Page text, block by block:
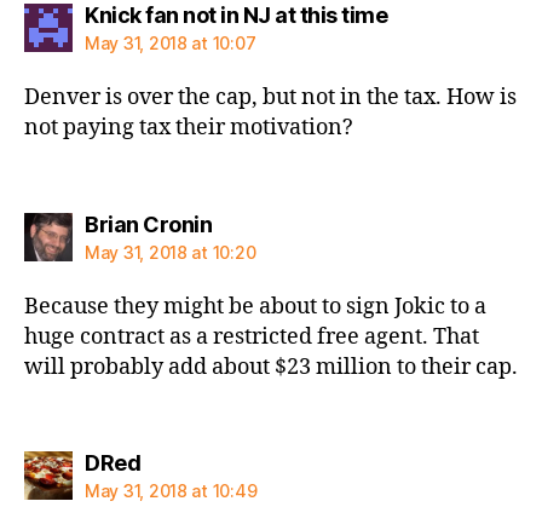
Knick fan not in NJ at this timesays:
May 31, 2018 at 10:07
Denver is over the cap, but not in the tax. How is
not paying tax their motivation?
Brian Croninsays:
May 31, 2018 at 10:20
Because they might be about to sign Jokic to a
huge contract as a restricted free agent. That
will probably add about $23 million to their cap.
DRedsays:
May 31, 2018 at 10:49